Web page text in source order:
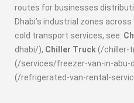
routes for businesses
Dhabi’s industrial zones across
cold transport services, see:
dhabi/), Chiller Truck(/chiller-
(/services/freezer-van-in-abu-
(/refrigerated-van-rental-